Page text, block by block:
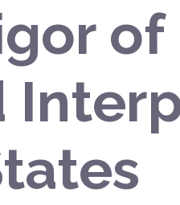
of